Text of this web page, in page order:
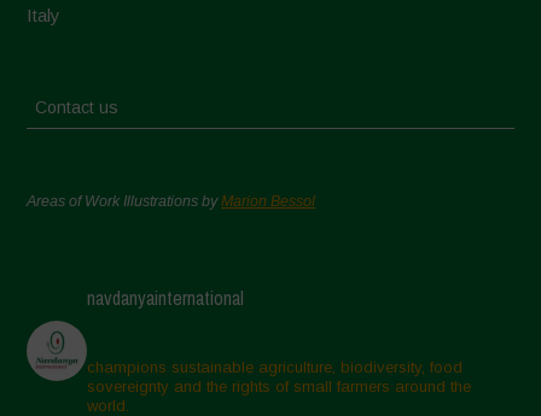
Italy
Contact us
Areas of Work Illustrations byMarion Bessol
navdanyainternational
champions sustainable agriculture, biodiversity, food
sovereignty and the rights of small farmers around the
world.